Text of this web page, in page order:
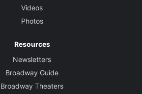
Videos
Photos
Resources
Newsletters
Broadway Guide
Broadway Theaters